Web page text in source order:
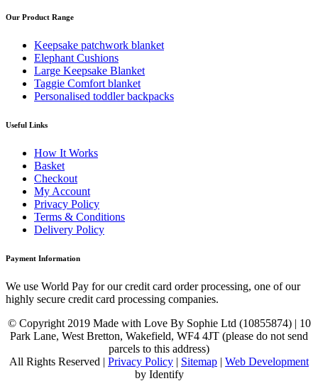
Our Product Range
Keepsake patchwork blanket
Elephant Cushions
Large Keepsake Blanket
Taggie Comfort blanket
Personalised toddler backpacks
Useful Links
How It Works
Basket
Checkout
My Account
Privacy Policy
Terms & Conditions
Delivery Policy
Payment Information
We use World Pay for our credit card order processing, one of our
highly secure credit card processing companies.
© Copyright 2019 Made with Love By Sophie Ltd (10855874) | 10
Park Lane, West Bretton, Wakefield, WF4 4JT (please do not send
parcels to this address)
All Rights Reserved | Privacy Policy | Sitemap | Web Development
by Identify